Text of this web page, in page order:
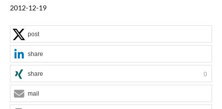
2012-12-19
post
share
share 0
mail